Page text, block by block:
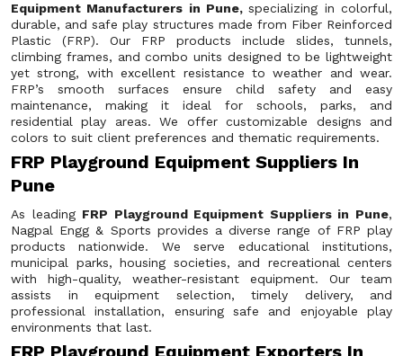
Equipment Manufacturers in Pune,specializing in colorful,
durable, and safe play structures made from Fiber Reinforced
Plastic (FRP). Our FRP products include slides, tunnels,
climbing frames, and combo units designed to be lightweight
yet strong, with excellent resistance to weather and wear.
FRP’s smooth surfaces ensure child safety and easy
maintenance, making it ideal for schools, parks, and
residential play areas. We offer customizable designs and
colors to suit client preferences and thematic requirements.
FRP Playground Equipment Suppliers In
Pune
As leading FRP Playground Equipment Suppliers in Pune,
Nagpal Engg & Sports provides a diverse range of FRP play
products nationwide. We serve educational institutions,
municipal parks, housing societies, and recreational centers
with high-quality, weather-resistant equipment. Our team
assists in equipment selection, timely delivery, and
professional installation, ensuring safe and enjoyable play
environments that last.
FRP Playground Equipment Exporters In